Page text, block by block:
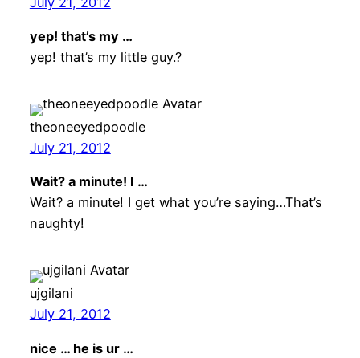
yep! that’s my …
yep! that’s my little guy.?
theoneeyedpoodle
July 21, 2012
Wait? a minute! I …
Wait? a minute! I get what you’re saying…That’s
naughty!
ujgilani
July 21, 2012
nice … he is ur …